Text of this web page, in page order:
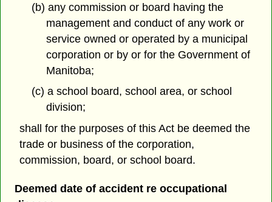
(b) any commission or board having the
management and conduct of any work or
service owned or operated by a municipal
corporation or by or for the Government of
Manitoba;
(c) a school board, school area, or school
division;
shall for the purposes of this Act be deemed the
trade or business of the corporation,
commission, board, or school board.
Deemed date of accident re occupational